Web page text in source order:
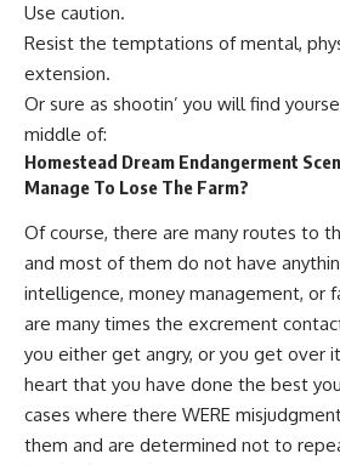
Use caution.
Resist the temptations of mental,
extension.
Or sure as shootin’ you will find
middle of:
Homestead Dream Endangerment
Manage To Lose The Farm?
Of course, there are many routes to
and most of them do not have
intelligence, money management, or
are many times the excrement
you either get angry, or you get over
heart that you have done the best
cases where there WERE
them and are determined not to